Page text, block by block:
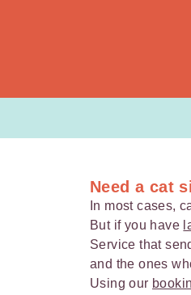
Need a cat
In most cases,
But if you have
Service that
and the ones
Using our